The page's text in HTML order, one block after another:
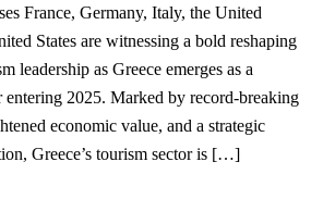
France, Germany, Italy, the United
States are witnessing a bold reshaping
leadership as Greece emerges as a
entering 2025. Marked by record-breaking
economic value, and a strategic
Greece’s tourism sector is […]